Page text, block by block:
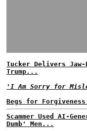
Tucker Delivers Jaw-
Trump...
'I Am Sorry for
Begs for
Scammer Used AI-
Dumb' Men...